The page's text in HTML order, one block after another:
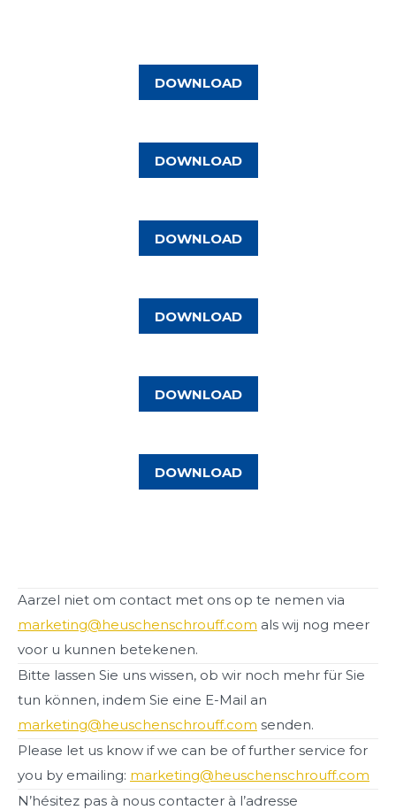
DOWNLOAD
DOWNLOAD
DOWNLOAD
DOWNLOAD
DOWNLOAD
DOWNLOAD
Aarzel niet om contact met ons op te nemen via
marketing@heuschenschrouff.com als wij nog meer
voor u kunnen betekenen.
Bitte lassen Sie uns wissen, ob wir noch mehr für Sie
tun können, indem Sie eine E-Mail an
marketing@heuschenschrouff.com senden.
Please let us know if we can be of further service for
you by emailing: marketing@heuschenschrouff.com
N’hésitez pas à nous contacter à l’adresse